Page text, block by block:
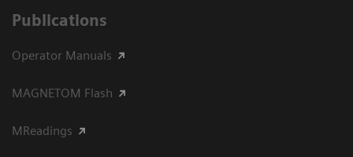
Publications
Operator Manuals
MAGNETOM Flash
MReadings